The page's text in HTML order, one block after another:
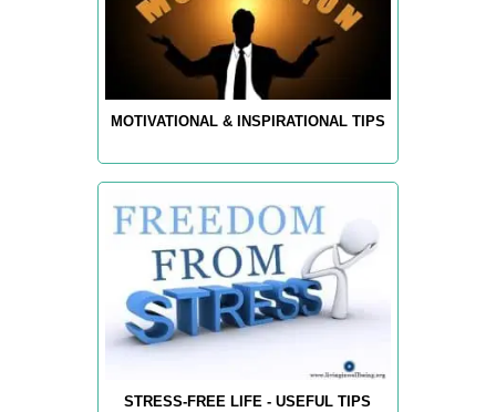
MOTIVATIONAL & INSPIRATIONAL TIPS
STRESS-FREE LIFE - USEFUL TIPS